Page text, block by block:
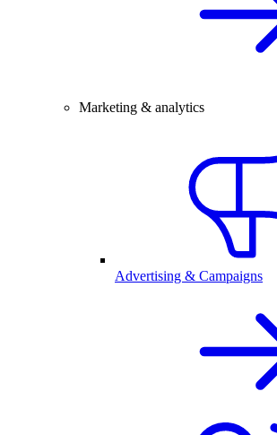
Marketing & analytics
Advertising & Campaigns